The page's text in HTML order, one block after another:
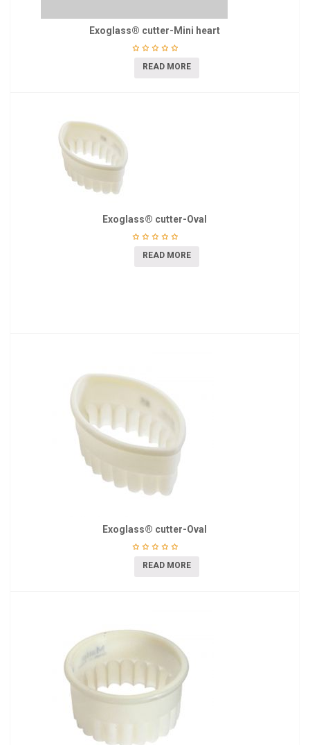
Exoglass® cutter-Mini heart
READ MORE
Exoglass® cutter-Oval
READ MORE
Exoglass® cutter-Oval
READ MORE